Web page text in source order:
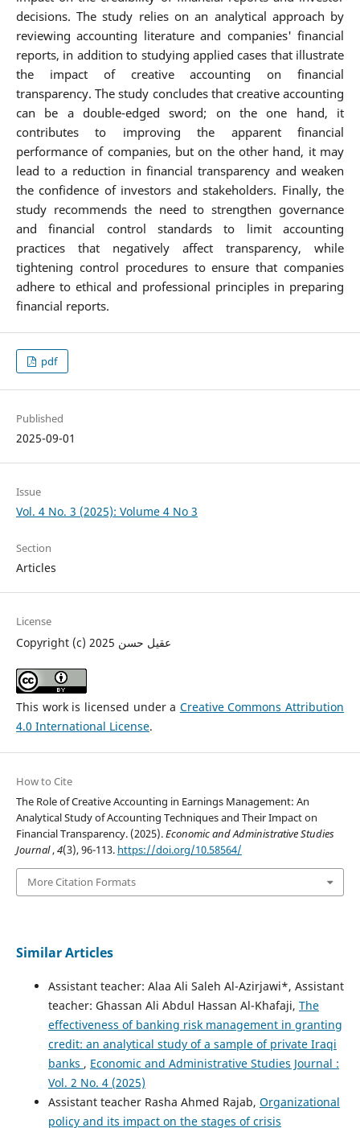
decisions. The study relies on an analytical approach by
reviewing accounting literature and companies' financial
reports, in addition to studying applied cases that illustrate
the impact of creative accounting on financial
transparency. The study concludes that creative accounting
can be a double-edged sword; on the one hand, it
contributes to improving the apparent financial
performance of companies, but on the other hand, it may
lead to a reduction in financial transparency and weaken
the confidence of investors and stakeholders. Finally, the
study recommends the need to strengthen governance
and financial control standards to limit accounting
practices that negatively affect transparency, while
tightening control procedures to ensure that companies
adhere to ethical and professional principles in preparing
financial reports.
pdf
Published
2025-09-01
Issue
Vol. 4 No. 3 (2025): Volume 4 No 3
Section
Articles
License
Copyright (c) 2025 عقيل حسن
This work is licensed under a Creative Commons Attribution
4.0 International License.
How to Cite
The Role of Creative Accounting in Earnings Management: An
Analytical Study of Accounting Techniques and Their Impact on
Financial Transparency. (2025).Economic and Administrative Studies
Journal,4(3), 96-113. https://doi.org/10.58564/
More Citation Formats
Similar Articles
Assistant teacher: Alaa Ali Saleh Al-Azirjawi*, Assistant
teacher: Ghassan Ali Abdul Hassan Al-Khafaji, The
effectiveness of banking risk management in granting
credit: an analytical study of a sample of private Iraqi
banks , Economic and Administrative Studies Journal :
Vol. 2 No. 4 (2025)
Assistant teacher Rasha Ahmed Rajab, Organizational
policy and its impact on the stages of crisis